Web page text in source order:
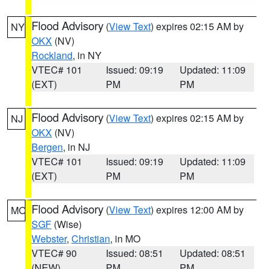
NY Flood Advisory (View Text) expires 02:15 AM by
OKX (NV)
Rockland, in NY
VTEC# 101
(EXT)
Issued: 09:19
PM
Updated: 11:09
PM
NJ Flood Advisory (View Text) expires 02:15 AM by
OKX (NV)
Bergen, in NJ
VTEC# 101
(EXT)
Issued: 09:19
PM
Updated: 11:09
PM
MO Flood Advisory (View Text) expires 12:00 AM by
SGF (Wise)
Webster, Christian, in MO
VTEC# 90
Issued: 08:51
Updated: 08:51